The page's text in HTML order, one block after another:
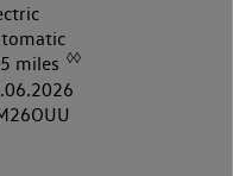
miles ◊◊